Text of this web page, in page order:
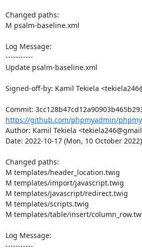
Changed paths:
M psalm-baseline.xml
Log Message:
-----------
Update psalm-baseline.xml
Signed-off-by: Kamil Tekiela
https://github.com/phpmyadmin/
Author: Kamil Tekiela
Date: 2022-10-17 (Mon, 10 October
Changed paths:
M templates/header_location.twig
M templates/import/javascript.twig
M templates/javascript/redirect.twig
M templates/scripts.twig
M templates/table/insert/
Log Message:
-----------